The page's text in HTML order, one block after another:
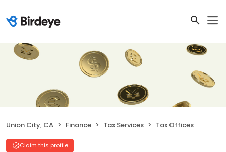
Union City, CA Finance Tax Services Tax Offices
Claim this profile